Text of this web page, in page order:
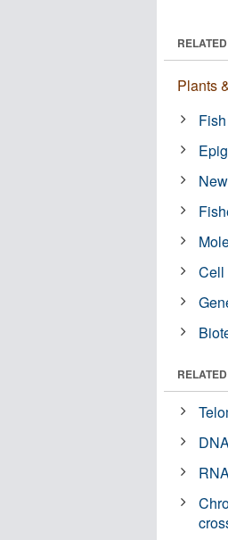
Plants
Fish
Cell